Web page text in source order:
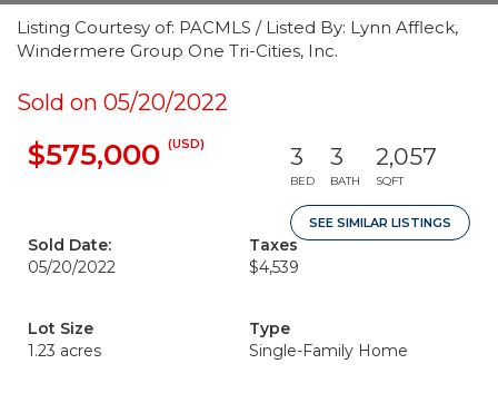
Listing Courtesy of: PACMLS / Listed By: Lynn Affleck,
Windermere Group One Tri-Cities, Inc.
Sold on 05/20/2022
$575,000 (USD) 3
BED
3
BATH
2,057
SQFT
SEE SIMILAR LISTINGS
Sold Date:
05/20/2022
Taxes
$4,539
Lot Size
1.23 acres
Type
Single-Family Home